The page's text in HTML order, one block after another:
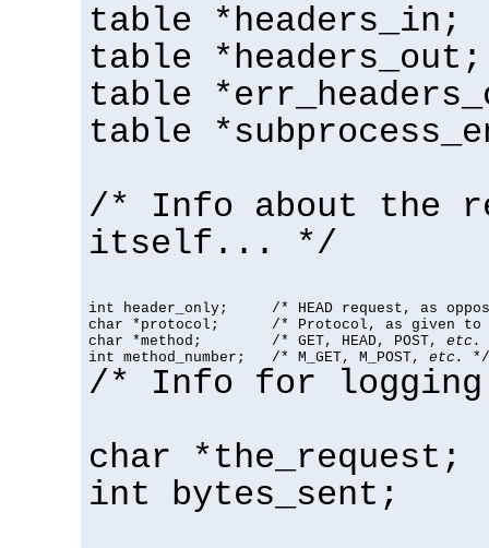
table *headers_in;
table *headers_out;
table
table
/* Info about the
itself... */
int header_only;     /* HEAD request, as
char *protocol;      /* Protocol, as given to
char *method;        /* GET, HEAD, POST, etc.
int method_number;   /* M_GET, M_POST, etc. */
/* Info for
char *the_request;
int bytes_sent;